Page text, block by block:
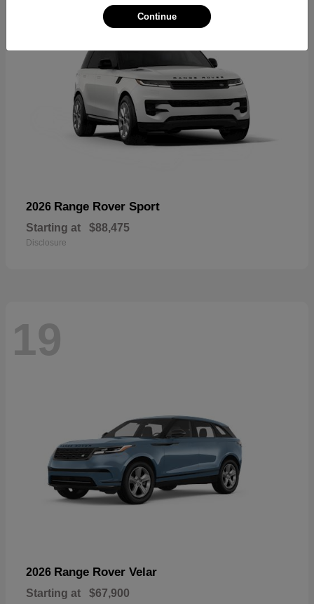
2026 Range Rover Sport
Starting at $88,475
Disclosure
19
2026 Range Rover Velar
Starting at $67,900
Continue